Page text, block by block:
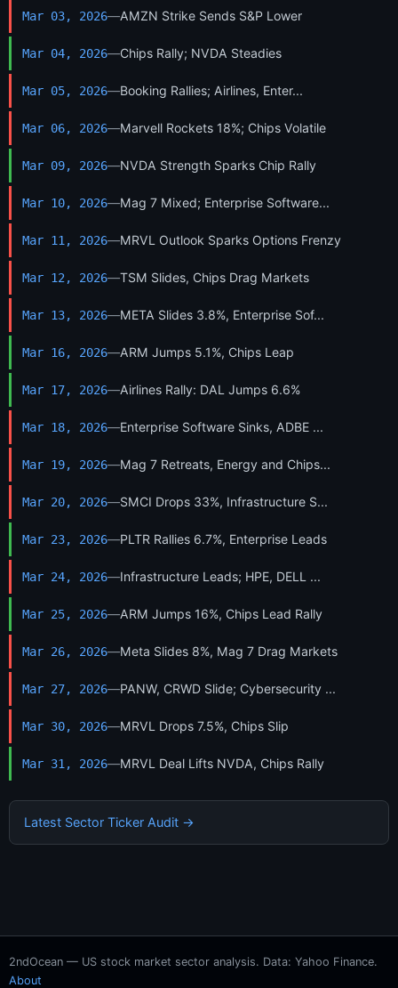
Mar 03, 2026—AMZN Strike Sends S&P Lower
Mar 04, 2026—Chips Rally; NVDA Steadies
Mar 05, 2026—Booking Rallies; Airlines, Enter...
Mar 06, 2026—Marvell Rockets 18%; Chips Volatile
Mar 09, 2026—NVDA Strength Sparks Chip Rally
Mar 10, 2026—Mag 7 Mixed; Enterprise Software...
Mar 11, 2026—MRVL Outlook Sparks Options Frenzy
Mar 12, 2026—TSM Slides, Chips Drag Markets
Mar 13, 2026—META Slides 3.8%, Enterprise Sof...
Mar 16, 2026—ARM Jumps 5.1%, Chips Leap
Mar 17, 2026—Airlines Rally: DAL Jumps 6.6%
Mar 18, 2026—Enterprise Software Sinks, ADBE ...
Mar 19, 2026—Mag 7 Retreats, Energy and Chips...
Mar 20, 2026—SMCI Drops 33%, Infrastructure S...
Mar 23, 2026—PLTR Rallies 6.7%, Enterprise Leads
Mar 24, 2026—Infrastructure Leads; HPE, DELL ...
Mar 25, 2026—ARM Jumps 16%, Chips Lead Rally
Mar 26, 2026—Meta Slides 8%, Mag 7 Drag Markets
Mar 27, 2026—PANW, CRWD Slide; Cybersecurity ...
Mar 30, 2026—MRVL Drops 7.5%, Chips Slip
Mar 31, 2026—MRVL Deal Lifts NVDA, Chips Rally
Latest Sector Ticker Audit →
2ndOcean — US stock market sector analysis. Data: Yahoo Finance.
About